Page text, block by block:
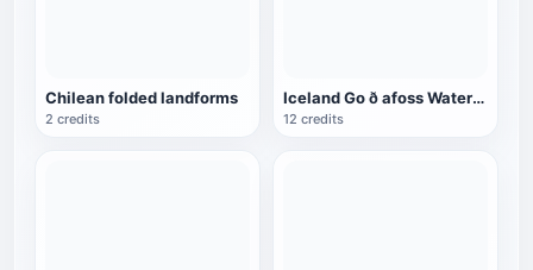
Chilean folded landforms
2 credits
Iceland Go ð afoss Waterfall
12 credits